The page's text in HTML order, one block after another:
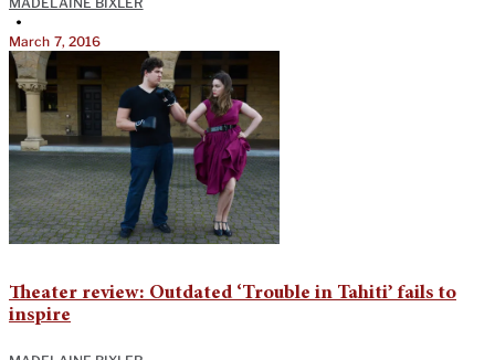
•
March 7, 2016
Theater review: Outdated ‘Trouble in Tahiti’ fails to
inspire